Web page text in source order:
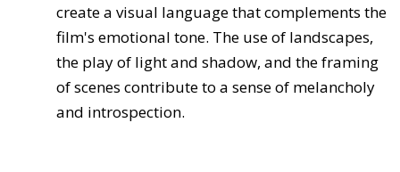
create a visual language that complements the
film's emotional tone. The use of landscapes,
the play of light and shadow, and the framing
of scenes contribute to a sense of melancholy
and introspection.